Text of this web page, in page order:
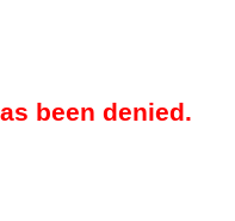
been denied.